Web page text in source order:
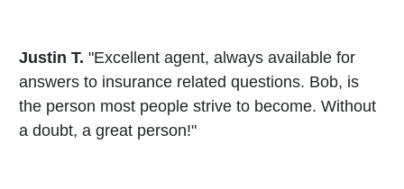
Justin T. "Excellent agent, always available for
answers to insurance related questions. Bob, is
the person most people strive to become. Without
a doubt, a great person!"